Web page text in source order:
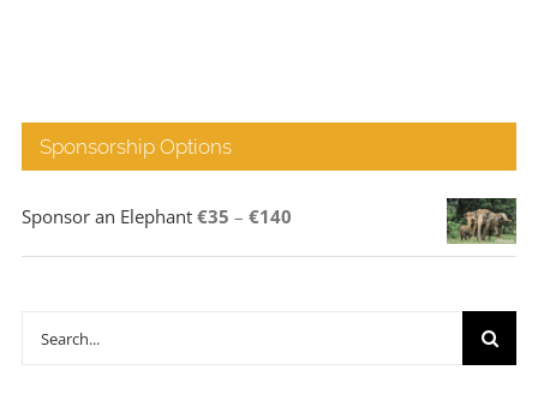
Sponsorship Options
Sponsor an Elephant €35 – €140Price
range:
Search